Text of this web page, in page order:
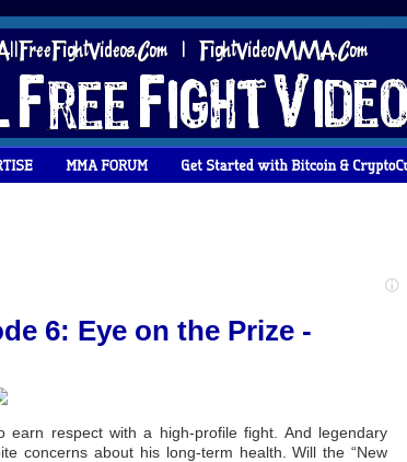
6: Eye on the Prize -
respect with a high-profile fight. And legendary
concerns about his long-term health. Will the “New